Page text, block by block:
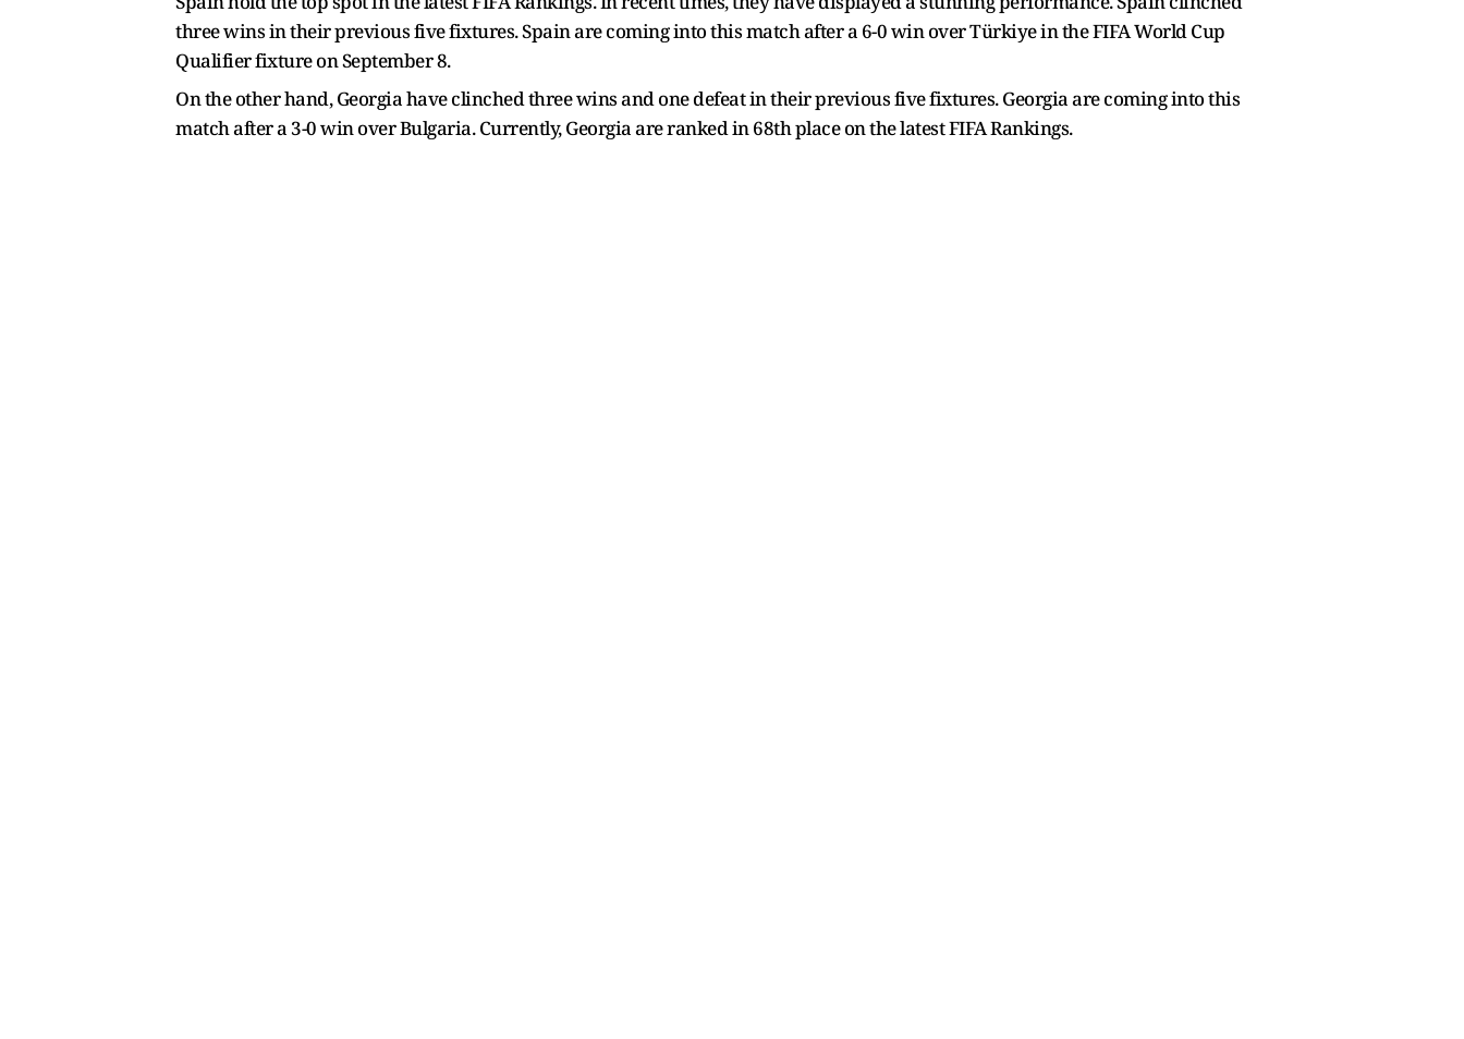
three wins in their previous five fixtures. Spain are coming into this match after a 6-0 win over Türkiye in the FIFA World Cup
Qualifier fixture on September 8.
On the other hand, Georgia have clinched three wins and one defeat in their previous five fixtures. Georgia are coming into this
match after a 3-0 win over Bulgaria. Currently, Georgia are ranked in 68th place on the latest FIFA Rankings.